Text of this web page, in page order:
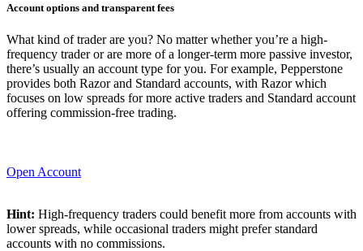
Account options and transparent fees
What kind of trader are you? No matter whether you’re a high-
frequency trader or are more of a longer-term more passive investor,
there’s usually an account type for you. For example, Pepperstone
provides both Razor and Standard accounts, with Razor which
focuses on low spreads for more active traders and Standard account
offering commission-free trading.
Open Account
Hint: High-frequency traders could benefit more from accounts with
lower spreads, while occasional traders might prefer standard
accounts with no commissions.